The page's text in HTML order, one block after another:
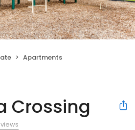
Apartments
Crossing